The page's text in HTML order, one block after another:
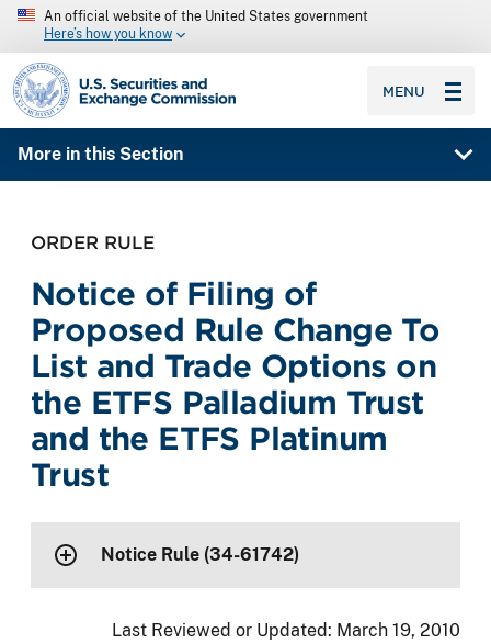
An official website of the United States government
Here’s how you know
SEC homepage
MENU
More in this Section
ORDER RULE
Notice of Filing of
Proposed Rule Change To
List and Trade Options on
the ETFS Palladium Trust
and the ETFS Platinum
Trust
Notice Rule (34-61742)
Last Reviewed or Updated: March 19, 2010